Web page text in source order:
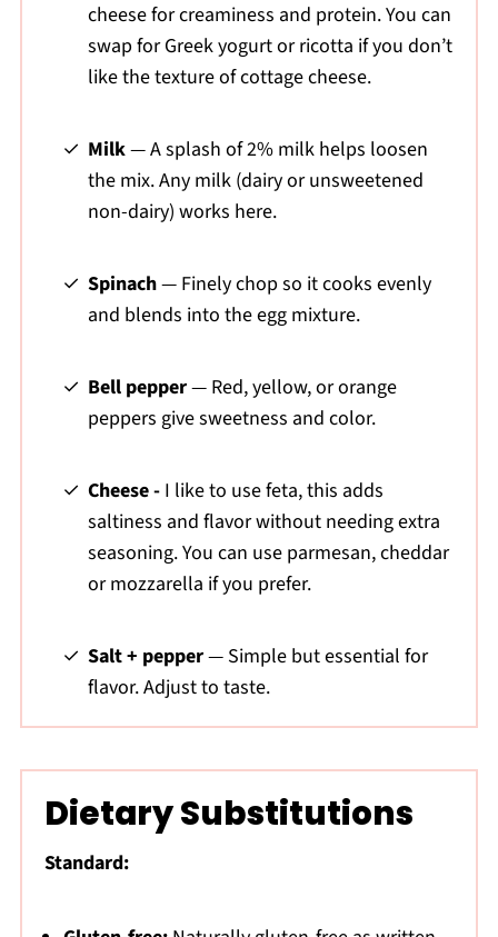
cheese for creaminess and protein. You can
swap for Greek yogurt or ricotta if you don’t
like the texture of cottage cheese.
Milk— A splash of 2% milk helps loosen
the mix. Any milk (dairy or unsweetened
non-dairy) works here.
Spinach— Finely chop so it cooks evenly
and blends into the egg mixture.
Bell pepper— Red, yellow, or orange
peppers give sweetness and color.
Cheese - I like to use feta, this adds
saltiness and flavor without needing extra
seasoning. You can use parmesan, cheddar
or mozzarella if you prefer.
Salt + pepper— Simple but essential for
flavor. Adjust to taste.
Dietary Substitutions
Standard: